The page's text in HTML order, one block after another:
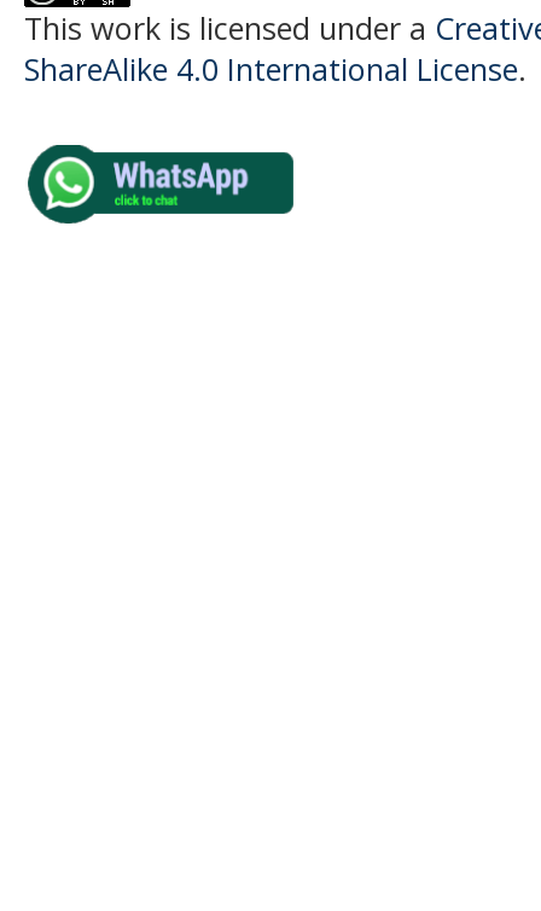
This work is licensed under a
ShareAlike 4.0 International License.